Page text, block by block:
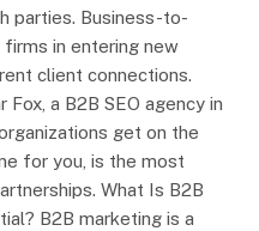
parties. Business-to-
in entering new
client connections.
a B2B SEO agency in
get on the
for you, is the most
What Is B2B
B2B marketing is a